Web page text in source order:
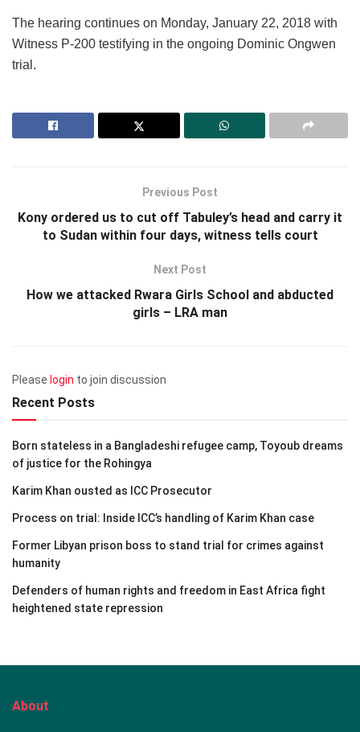
The hearing continues on Monday, January 22, 2018 with
Witness P-200 testifying in the ongoing Dominic Ongwen
trial.
Previous Post
Kony ordered us to cut off Tabuley’s head and carry it
to Sudan within four days, witness tells court
Next Post
How we attacked Rwara Girls School and abducted
girls – LRA man
Please login to join discussion
Recent Posts
Born stateless in a Bangladeshi refugee camp, Toyoub dreams
of justice for the Rohingya
Karim Khan ousted as ICC Prosecutor
Process on trial: Inside ICC’s handling of Karim Khan case
Former Libyan prison boss to stand trial for crimes against
humanity
Defenders of human rights and freedom in East Africa fight
heightened state repression
About